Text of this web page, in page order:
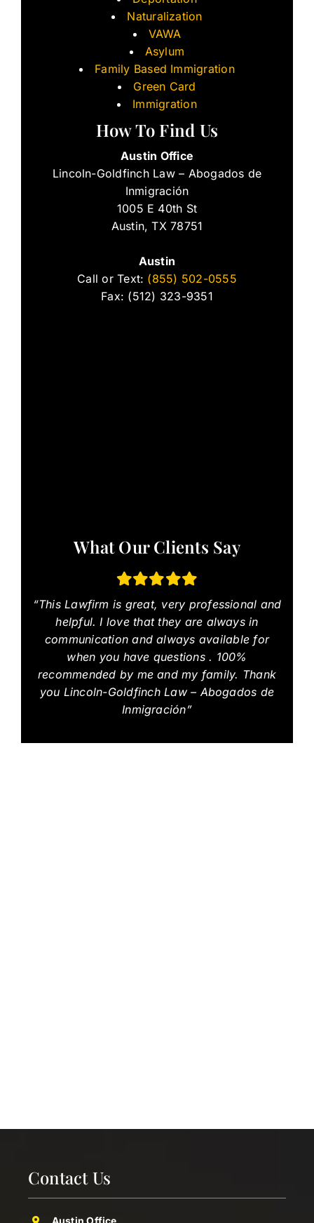
Naturalization
VAWA
Asylum
Family Based Immigration
Green Card
Immigration
How To Find Us
Austin Office
Lincoln-Goldfinch Law – Abogados de
Inmigración
1005 E 40th St
Austin, TX 78751
Austin
Call or Text: (855) 502-0555
Fax: (512) 323-9351
What Our Clients Say
“This Lawfirm is great, very professional and
helpful. I love that they are always in
communication and always available for
when you have questions . 100%
recommended by me and my family. Thank
you Lincoln-Goldfinch Law – Abogados de
Inmigración”
Contact Us
Austin Office